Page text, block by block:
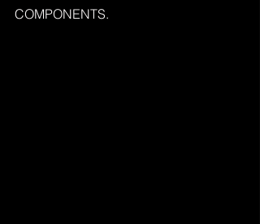
COMPONENTS.